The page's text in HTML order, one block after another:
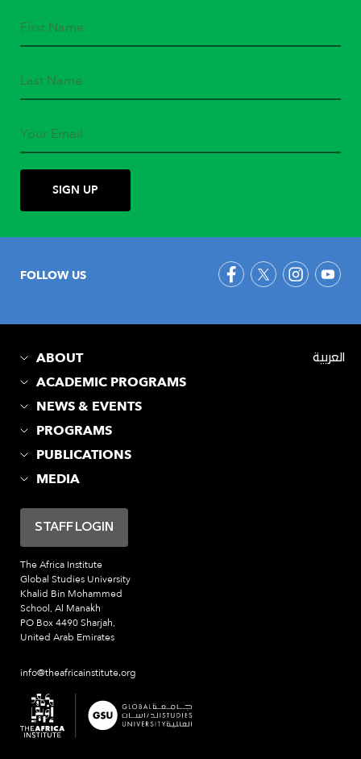
FOLLOW US
ABOUT
ACADEMIC PROGRAMS
NEWS & EVENTS
PROGRAMS
PUBLICATIONS
MEDIA
The Africa Institute
Global Studies University
Khalid Bin Mohammed
School, Al Manakh
PO Box 4490 Sharjah,
United Arab Emirates
info@theafricainstitute.org
STAFF LOGIN
العربية